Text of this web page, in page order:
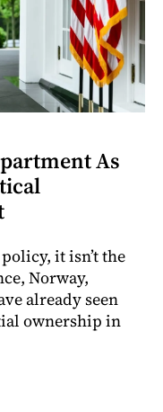
As
it isn’t the
Norway,
already seen
ownership in